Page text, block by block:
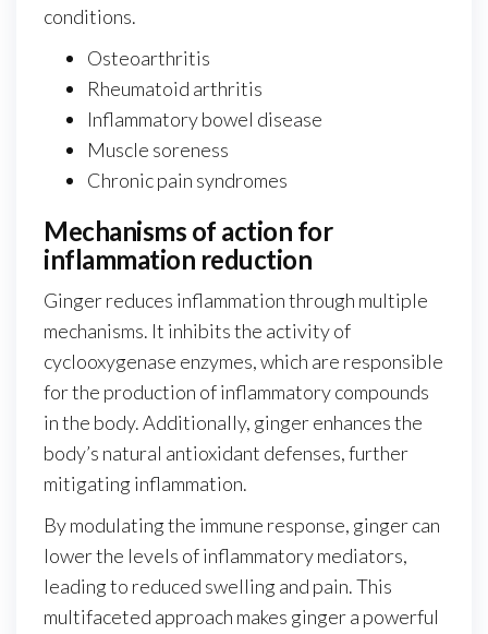
conditions.
Osteoarthritis
Rheumatoid arthritis
Inflammatory bowel disease
Muscle soreness
Chronic pain syndromes
Mechanisms of action for
inflammation reduction
Ginger reduces inflammation through multiple
mechanisms. It inhibits the activity of
cyclooxygenase enzymes, which are responsible
for the production of inflammatory compounds
in the body. Additionally, ginger enhances the
body’s natural antioxidant defenses, further
mitigating inflammation.
By modulating the immune response, ginger can
lower the levels of inflammatory mediators,
leading to reduced swelling and pain. This
multifaceted approach makes ginger a powerful